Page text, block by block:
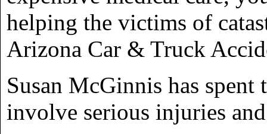
helping the victims of
Arizona Car & Truck
Susan McGinnis has spent
involve serious injuries